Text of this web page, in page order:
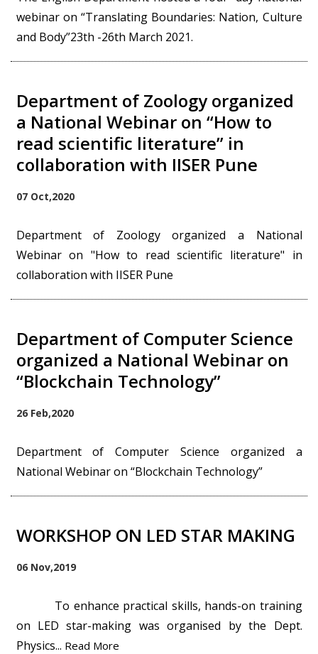
webinar on “Translating Boundaries: Nation, Culture
and Body”23th -26th March 2021.
Department of Zoology organized
a National Webinar on “How to
read scientific literature” in
collaboration with IISER Pune
07 Oct,2020
Department of Zoology organized a National
Webinar on "How to read scientific literature" in
collaboration with IISER Pune
Department of Computer Science
organized a National Webinar on
“Blockchain Technology”
26 Feb,2020
Department of Computer Science organized a
National Webinar on “Blockchain Technology”
WORKSHOP ON LED STAR MAKING
06 Nov,2019
To enhance practical skills, hands-on training
on LED star-making was organised by the Dept.
Physics... Read More